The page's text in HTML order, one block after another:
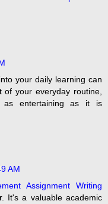
into your daily learning can
of your everyday routine,
as entertaining as it is
AM
Assignment Writing
It's a valuable academic